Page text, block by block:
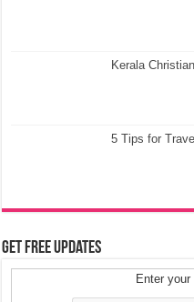
Kerala
5 Tips for
Get Free Updates
Enter